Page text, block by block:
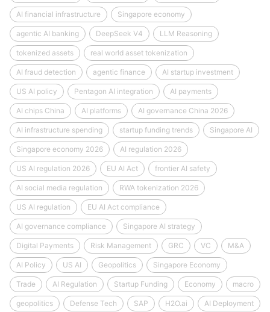
AI financial infrastructure Singapore economy
agentic AI banking DeepSeek V4 LLM Reasoning
tokenized assets real world asset tokenization
AI fraud detection agentic finance AI startup investment
US AI policy Pentagon AI integration AI payments
AI chips China AI platforms AI governance China 2026
AI infrastructure spending startup funding trends Singapore AI
Singapore economy 2026 AI regulation 2026
US AI regulation 2026 EU AI Act frontier AI safety
AI social media regulation RWA tokenization 2026
US AI regulation EU AI Act compliance
AI governance compliance Singapore AI strategy
Digital Payments Risk Management GRC VC M&A
AI Policy US AI Geopolitics Singapore Economy
Trade AI Regulation Startup Funding Economy macro
geopolitics Defense Tech SAP H2O.ai AI Deployment